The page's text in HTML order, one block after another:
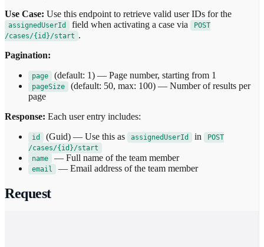
Use Case: Use this endpoint to retrieve valid user IDs for the
assignedUserId field when activating a case via
POST
/cases/{id}/start .
Pagination:
page (default: 1) — Page number, starting from 1
pageSize
(default: 50, max: 100) — Number of results per
page
Response: Each user entry includes:
id (Guid) — Use this as assignedUserId in
POST
/cases/{id}/start
name
— Full name of the team member
email — Email address of the team member
Request